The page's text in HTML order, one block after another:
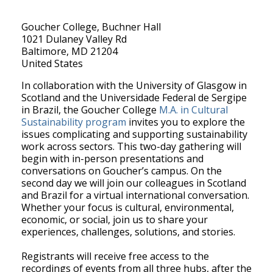
Goucher College, Buchner Hall
1021 Dulaney Valley Rd
Baltimore, MD 21204
United States
In collaboration with the University of Glasgow in
Scotland and the Universidade Federal de Sergipe
in Brazil, the Goucher College M.A. in Cultural
Sustainability program invites you to explore the
issues complicating and supporting sustainability
work across sectors. This two-day gathering will
begin with in-person presentations and
conversations on Goucher’s campus. On the
second day we will join our colleagues in Scotland
and Brazil for a virtual international conversation.
Whether your focus is cultural, environmental,
economic, or social, join us to share your
experiences, challenges, solutions, and stories.
Registrants will receive free access to the
recordings of events from all three hubs, after the